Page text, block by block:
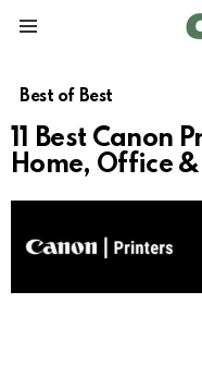
Best of Best
11 Best Canon
Home, Office